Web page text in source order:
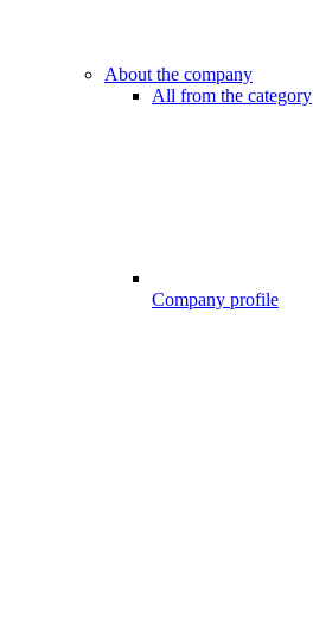
About the company
All from the category
Company profile